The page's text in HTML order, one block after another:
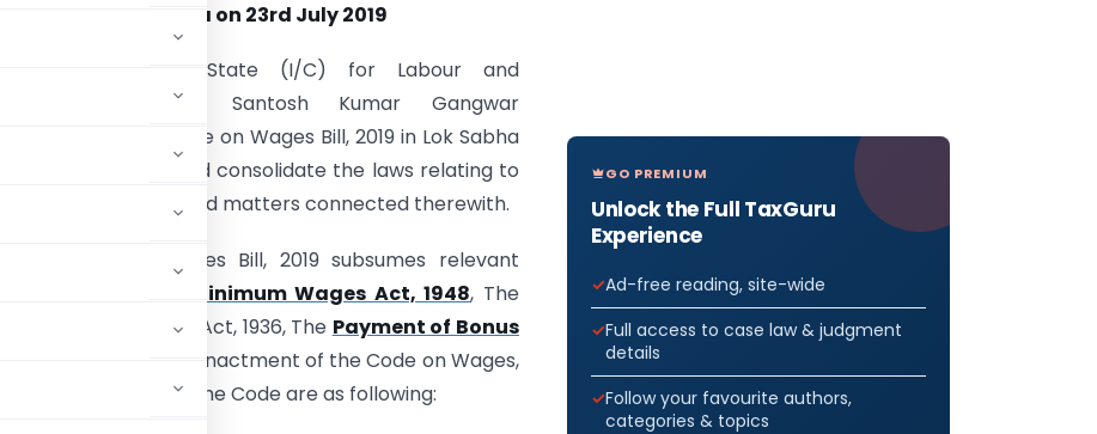
Sabha on 23rd July 2019
The Minister of State (I/C) for Labour and
Employment Shri Santosh Kumar Gangwar
introduced The Code on Wages Bill, 2019 in Lok Sabha
today to amend and consolidate the laws relating to
wages and bonus and matters connected therewith.
The Code on Wages Bill, 2019 subsumes relevant
Minimum Wages Act, 1948, The
Payment of Wages Act, 1936, The Payment of Bonus
Act, 1976. After the enactment of the Code on Wages,
salient features of the Code are as following:
GO PREMIUM
Unlock the Full TaxGuru
Experience
Ad-free reading, site-wide
Full access to case law & judgment
details
Follow your favourite authors,
categories & topics